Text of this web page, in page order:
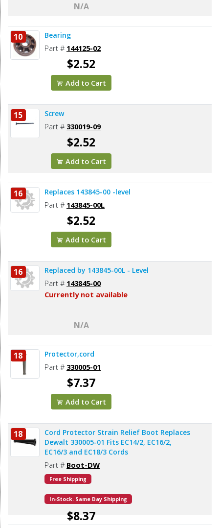
N/A
10 Bearing
Part # 144125-02
$2.52
Add to Cart
15 Screw
Part # 330019-09
$2.52
Add to Cart
16 Replaces 143845-00 -level
Part # 143845-00L
$2.52
Add to Cart
16 Replaced by 143845-00L - Level
Part # 143845-00
Currently not available
N/A
18 Protector,cord
Part # 330005-01
$7.37
Add to Cart
18
Cord Protector Strain Relief Boot Replaces
Dewalt 330005-01 Fits EC14/2, EC16/2,
EC16/3 and EC18/3 Cords
Part # Boot-DW
Free Shipping
In-Stock. Same Day Shipping
$8.37